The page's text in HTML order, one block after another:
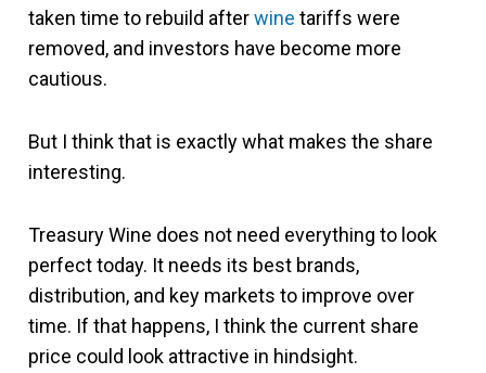
taken time to rebuild afterwine tariffs were
removed, and investors have become more
cautious.
But I think that is exactly what makes the share
interesting.
Treasury Wine does not need everything to look
perfect today. It needs its best brands,
distribution, and key markets to improve over
time. If that happens, I think the current share
price could look attractive in hindsight.